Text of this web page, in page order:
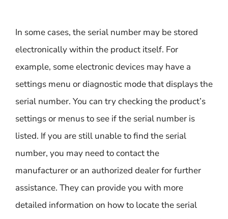
In some cases, the serial number may be stored
electronically within the product itself. For
example, some electronic devices may have a
settings menu or diagnostic mode that displays the
serial number. You can try checking the product’s
settings or menus to see if the serial number is
listed. If you are still unable to find the serial
number, you may need to contact the
manufacturer or an authorized dealer for further
assistance. They can provide you with more
detailed information on how to locate the serial